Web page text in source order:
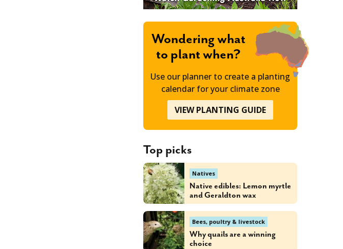
Wondering what
to plant when?
Use our planner to create a planting
calendar for your climate zone
VIEW PLANTING GUIDE
Top picks
Natives
Native edibles: Lemon myrtle
and Geraldton wax
Bees, poultry & livestock
Why quails are a winning
choice